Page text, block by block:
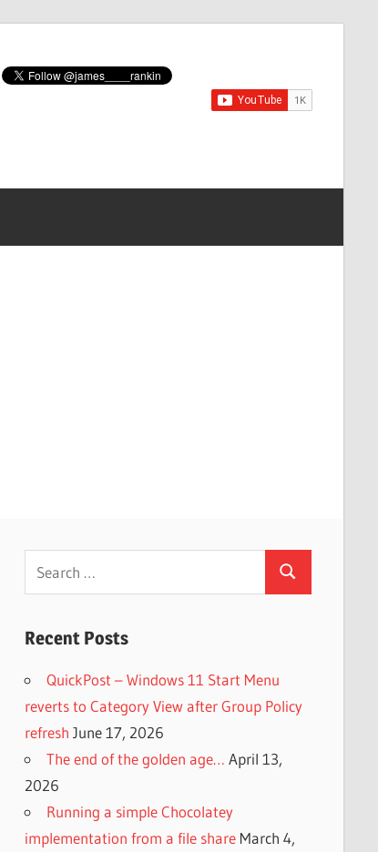
Search
Recent Posts
QuickPost – Windows 11 Start Menu
reverts to Category View after Group Policy
refresh June 17, 2026
The end of the golden age… April 13,
2026
Running a simple Chocolatey
implementation from a file share March 4,